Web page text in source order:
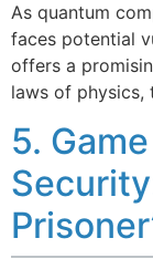
As quantum
faces potential
offers a
laws of physics,
5.